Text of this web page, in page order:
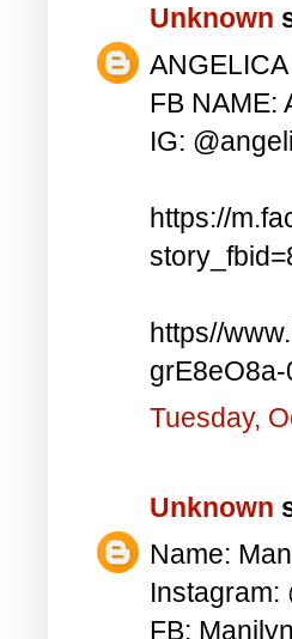
Unknown
FB NAME:
IG:
https://
https//
grE8eO8a-
Tuesday,
Unknown
Name:
Instagram:
FB: